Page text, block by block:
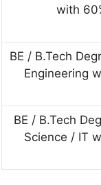
with
BE / B.Tech
Engineering
BE / B.Tech
Science / IT